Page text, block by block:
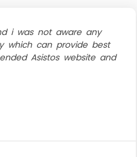
i was not aware any
which can provide best
Asistos website and